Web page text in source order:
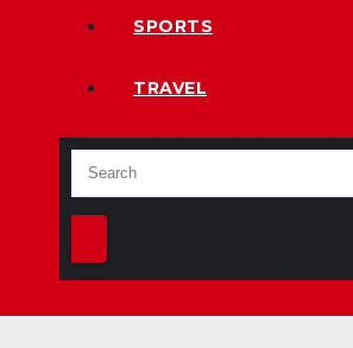
SPORTS
TRAVEL